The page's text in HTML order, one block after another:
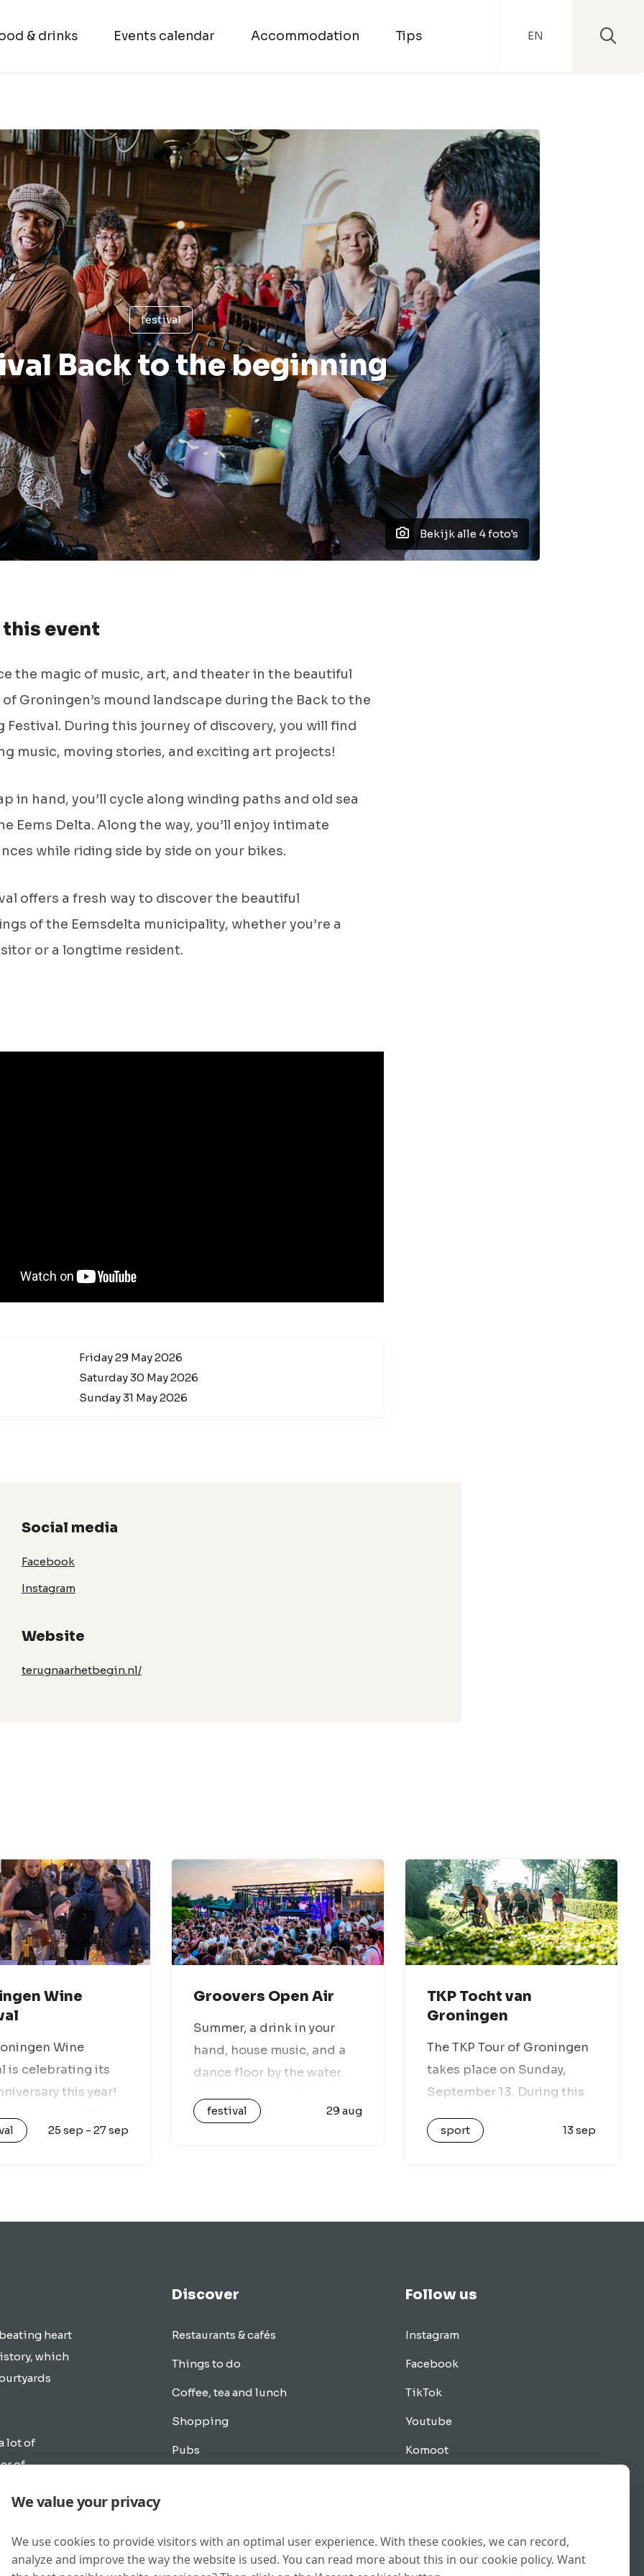
& drinks Events calendar Accommodation Tips EN
festival
Back to the beginning
Bekijk alle 4 foto's
event
the magic of music, art, and theater in the beautiful
Groningen’s mound landscape during the Back to the
Festival. During this journey of discovery, you will find
music, moving stories, and exciting art projects!
in hand, you’ll cycle along winding paths and old sea
Eems Delta. Along the way, you’ll enjoy intimate
while riding side by side on your bikes.
offers a fresh way to discover the beautiful
of the Eemsdelta municipality, whether you’re a
or a longtime resident.
Friday 29 May 2026
Saturday 30 May 2026
Sunday 31 May 2026
Social media
Facebook
Instagram
Website
terugnaarhetbegin.nl/
Wine
Wine
is celebrating its
this year!
a wine lover? Or do
enjoy good food,
25 sep - 27 sep
Groovers Open Air
Summer, a drink in your
hand, house music, and a
dance floor by the water.
During this event, Kaap
Hoorn Beach Club will be
festival 29 aug
TKP Tocht van
Groningen
The TKP Tour of Groningen
takes place on Sunday,
September 13. During this
tour, all the elements
Groningen is known for will
stunning nature reserves.
sport 13 sep
heart
which
lot of
of
as in
Discover
Restaurants & cafés
Things to do
Coffee, tea and lunch
Shopping
Pubs
Music & Going out
New buildings
Follow us
Instagram
Facebook
TikTok
Youtube
Komoot
We value your privacy
We use cookies to provide visitors with an optimal user experience. With these cookies, we can record,
analyze and improve the way the website is used. You can read more about this in our cookie policy. Want